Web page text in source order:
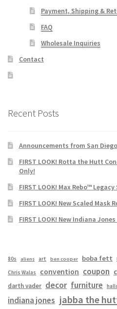
Payment, Shipping &
FAQ
Wholesale Inquiries
Contact
Recent Posts
Announcements from San
FIRST LOOK! Rotta the Hutt
Only!
FIRST LOOK! Max Rebo™
FIRST LOOK! New Scaled Mask
FIRST LOOK! New Indiana
80s aliens art ben cooper boba fett
Chris Walas convention coupon
darth vader decor furniture
indiana jones jabba the